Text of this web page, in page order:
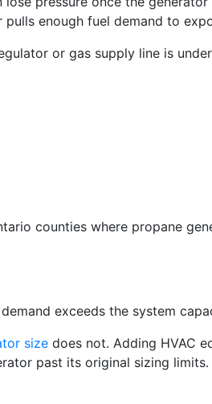
enough fuel demand to
or gas supply line is
counties where propane
exceeds the system
size does not. Adding HVAC
past its original sizing limits.